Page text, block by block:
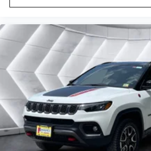
Power Windows
Power Door Locks
Trip Computer
Security System
Immobilizer
Traction Control
Stability Control
Traction Control
Front Side Air Bag